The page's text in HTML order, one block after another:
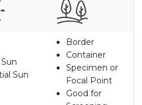
Sun
Border
Container
Specimen or
Focal Point
Good for